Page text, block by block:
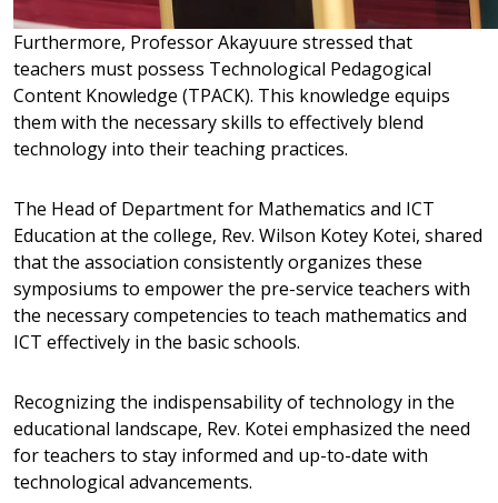
Furthermore, Professor Akayuure stressed that
teachers must possess Technological Pedagogical
Content Knowledge (TPACK). This knowledge equips
them with the necessary skills to effectively blend
technology into their teaching practices.
The Head of Department for Mathematics and ICT
Education at the college, Rev. Wilson Kotey Kotei, shared
that the association consistently organizes these
symposiums to empower the pre-service teachers with
the necessary competencies to teach mathematics and
ICT effectively in the basic schools.
Recognizing the indispensability of technology in the
educational landscape, Rev. Kotei emphasized the need
for teachers to stay informed and up-to-date with
technological advancements.